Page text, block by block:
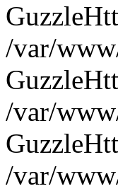
/var/
/var/
/var/